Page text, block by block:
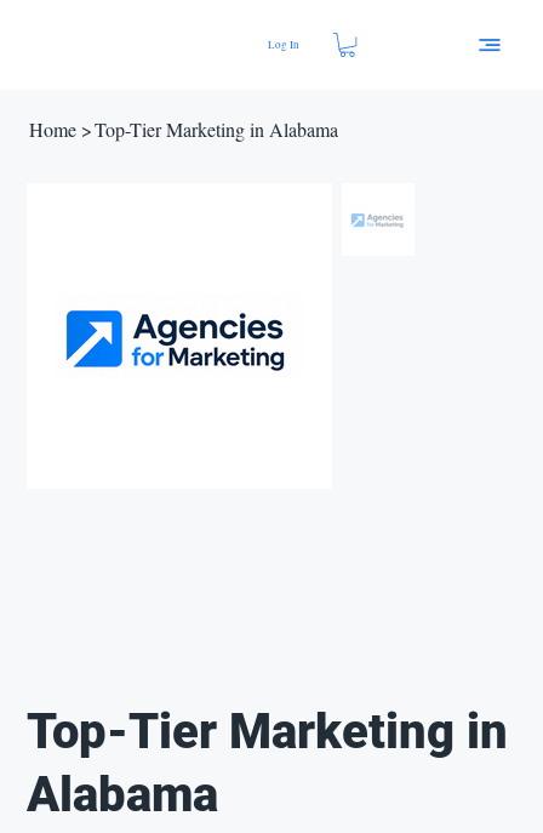
Log In
Home >Top-Tier Marketing in Alabama
Top-Tier Marketing in
Alabama